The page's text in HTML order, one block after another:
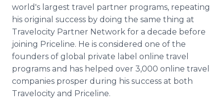
world's largest travel partner programs, repeating
his original success by doing the same thing at
Travelocity Partner Network for a decade before
joining Priceline. He is considered one of the
founders of global private label online travel
programs and has helped over 3,000 online travel
companies prosper during his success at both
Travelocity and Priceline.